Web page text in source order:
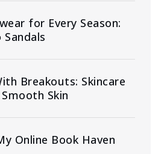
for Every Season:
Breakouts: Skincare
Skin
Online Book Haven